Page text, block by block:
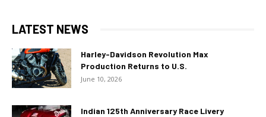
LATEST NEWS
Harley-Davidson Revolution Max
Production Returns to U.S.
June 10, 2026
Indian 125th Anniversary Race Livery